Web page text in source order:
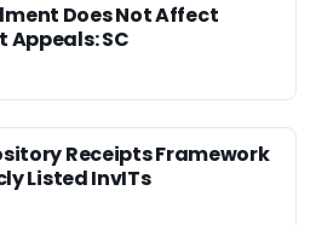
Does Not Affect
Appeals: SC
Receipts Framework
Listed InvITs